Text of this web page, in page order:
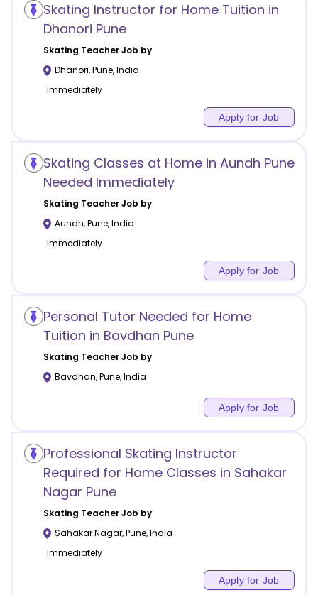
Skating Instructor for Home Tuition in
Dhanori Pune
Skating Teacher Job by
Dhanori,Pune,India
Immediately
Apply for Job
Skating Classes at Home in Aundh Pune
Needed Immediately
Skating Teacher Job by
Aundh,Pune,India
Immediately
Apply for Job
Personal Tutor Needed for Home
Tuition in Bavdhan Pune
Skating Teacher Job by
Bavdhan,Pune,India
Apply for Job
Professional Skating Instructor
Required for Home Classes in Sahakar
Nagar Pune
Skating Teacher Job by
Sahakar Nagar,Pune,India
Immediately
Apply for Job